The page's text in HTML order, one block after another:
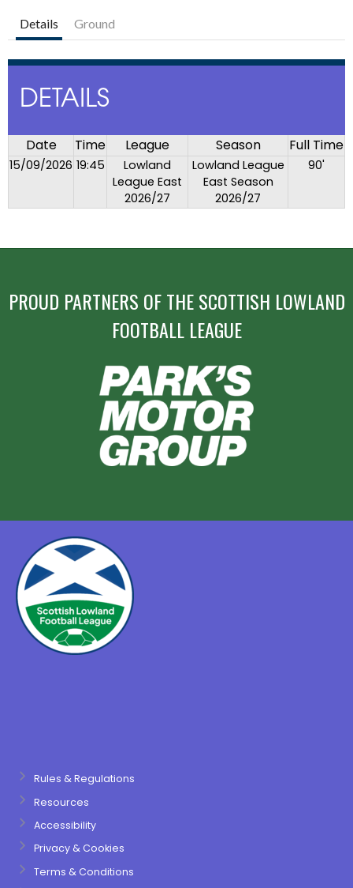
Details Ground
DETAILS
Date Time League Season Full Time
15/09/2026 19:45
Lowland
League East
2026/27
Lowland League
East Season
2026/27
90'
PROUD PARTNERS OF THE SCOTTISH LOWLAND
FOOTBALL LEAGUE
Rules & Regulations
Resources
Accessibility
Privacy & Cookies
Terms & Conditions